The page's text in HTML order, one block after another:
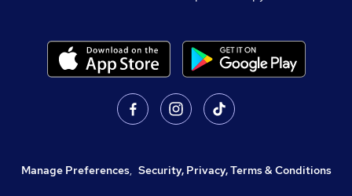
Manage Preferences, Security, Privacy, Terms & Conditions